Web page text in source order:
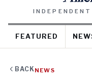
FEATURED
BACK NEWS